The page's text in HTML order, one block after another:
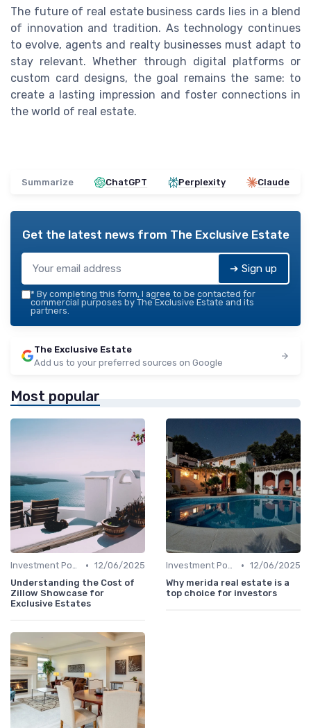
The future of real estate business cards lies in a blend
of innovation and tradition. As technology continues
to evolve, agents and realty businesses must adapt to
stay relevant. Whether through digital platforms or
custom card designs, the goal remains the same: to
create a lasting impression and foster connections in
the world of real estate.
Summarize ChatGPT Perplexity Claude
Get the latest news from The Exclusive Estate
➔ Sign up
* By completing this form, I agree to be contacted for
commercial purposes by The Exclusive Estate and its
partners.
The Exclusive Estate
Add us to your preferred sources on Google
Most popular
Investment Potential • 12/06/2025
Understanding the Cost of
Zillow Showcase for
Exclusive Estates
Investment Potential • 12/06/2025
Why merida real estate is a
top choice for investors